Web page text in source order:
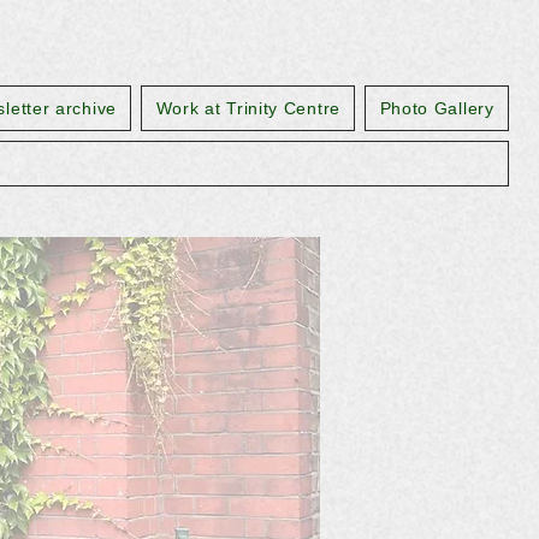
archive Work at Trinity Centre Photo Gallery